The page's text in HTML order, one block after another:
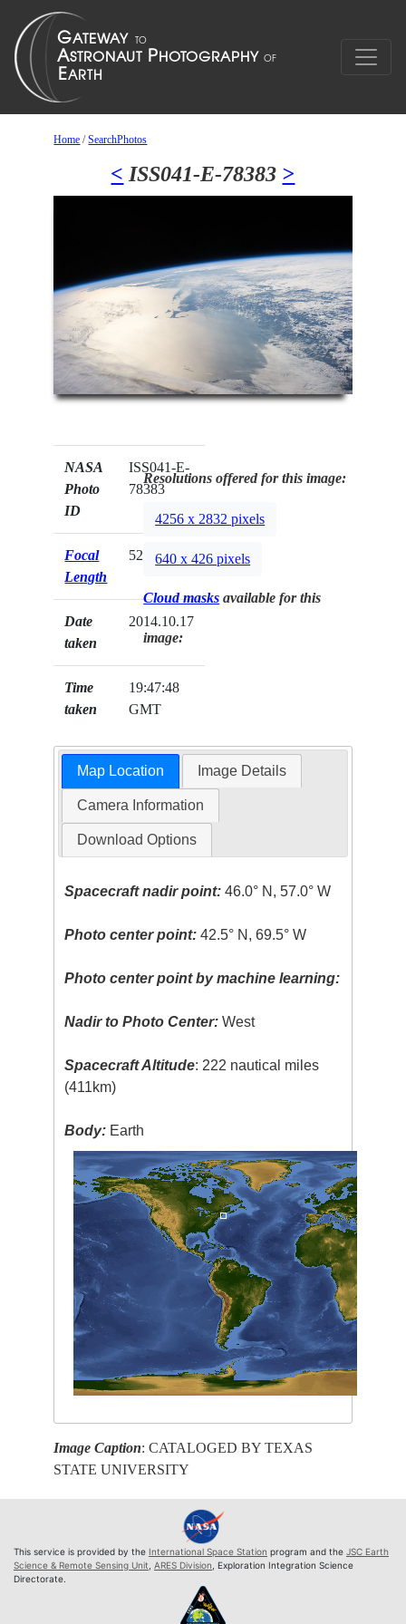
Home /SearchPhotos
< ISS041-E-78383 >
NASA
Photo
ID
ISS041-E-
78383
Focal
Length
52mm
Date
taken
2014.10.17
Time
taken
19:47:48
GMT
Resolutions offered for this image:
4256 x 2832 pixels
640 x 426 pixels
Cloud masks available for this
image:
Map Location Image Details
Camera Information
Download Options
Spacecraft nadir point: 46.0° N, 57.0° W
Photo center point: 42.5° N, 69.5° W
Photo center point by machine learning:
Nadir to Photo Center: West
Spacecraft Altitude: 222 nautical miles
(411km)
Body: Earth
Image Caption: CATALOGED BY TEXAS
STATE UNIVERSITY
This service is provided by the International Space Station program and the JSC Earth
Science & Remote Sensing Unit, ARES Division, Exploration Integration Science
Directorate.